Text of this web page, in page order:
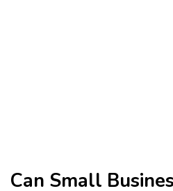
Can Small